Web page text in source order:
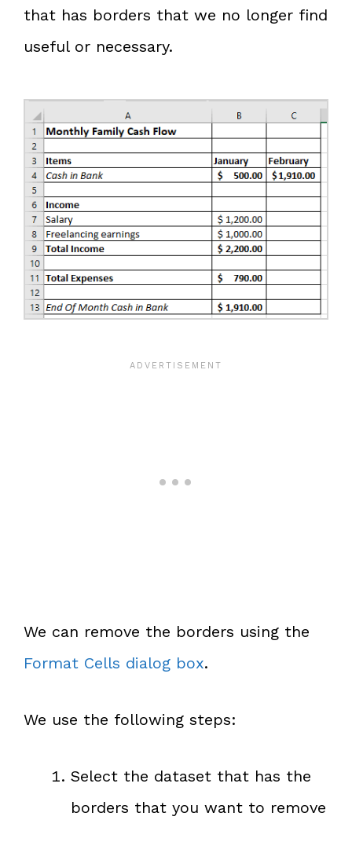
that has borders that we no longer find
useful or necessary.
We can remove the borders using the
Format Cells dialog box.
We use the following steps:
Select the dataset that has the
borders that you want to remove